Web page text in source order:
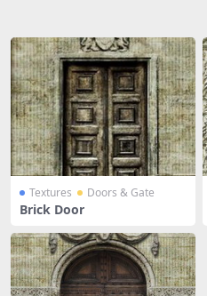
Textures Doors & Gate
Brick Door